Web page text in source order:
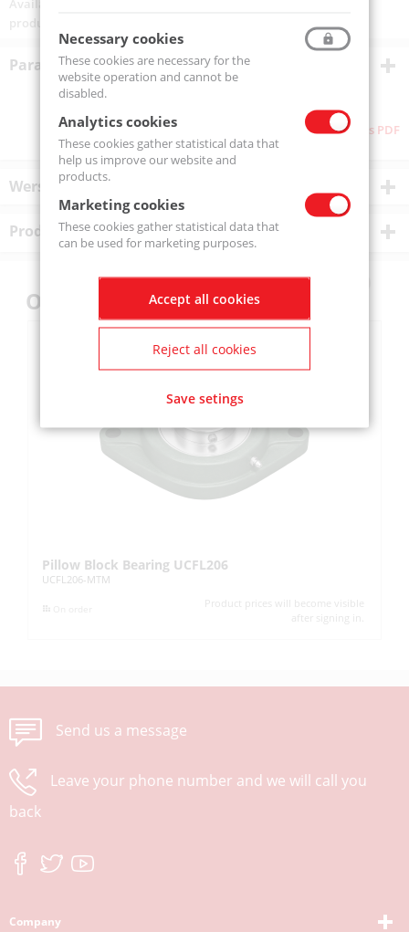
Parametry techniczne
Download as PDF
Wersje produktu
Product description
Others also bought
Pillow Block Bearing UCFL206
UCFL206-MTM
Product prices will become visible
after signing in.
Send us a message
Leave your phone number and we will call you
back
Company
Necessary cookies
These cookies are necessary for the
website operation and cannot be
disabled.
Analytics cookies
These cookies gather statistical data that
help us improve our website and
products.
Marketing cookies
These cookies gather statistical data that
can be used for marketing purposes.
Accept all cookies
Reject all cookies
Save setings